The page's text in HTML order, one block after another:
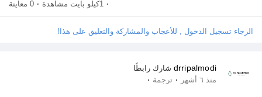
اكتشف الصفحات
and personalized treatments to make the process easier. The
under her guidance. Dr. Ripal Modi believes that IVF is more
https://drripalgynec.ae/service/ivf-icsi-in-abu-dhabi/
· 1كيلو بايت مشاهدة · 0 معاينة
الرجاء تسجيل الدخول , للأعجاب والمشاركة والتعليق على هذا!
drripalmodi شارك رابطًا
منذ ٦ أشهر · ترجمة ·